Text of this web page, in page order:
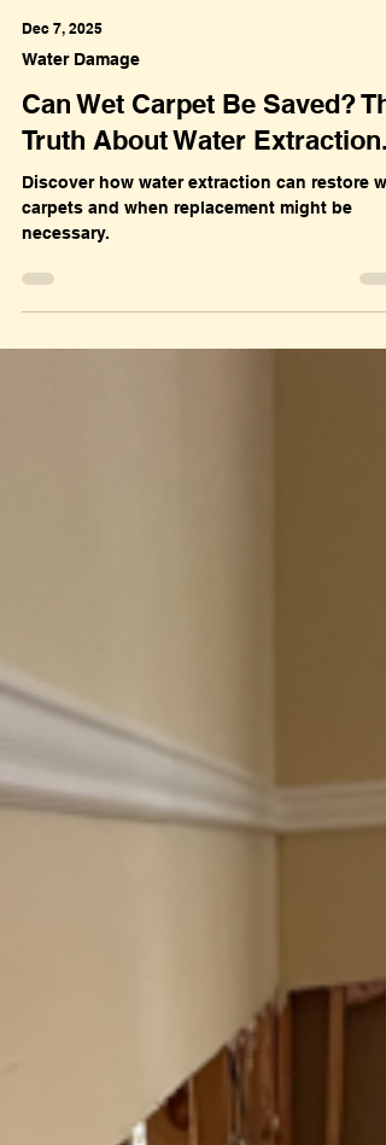
Water Damage
Can Wet Carpet Be Saved?
Truth About Water Extraction.
Discover how water extraction can restore
necessary.